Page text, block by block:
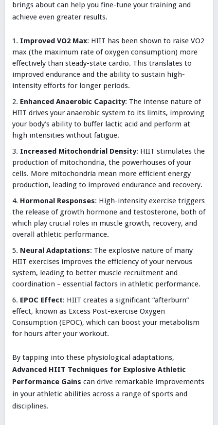
brings about can help you fine-tune your training and
achieve even greater results.
Improved VO2 Max: HIIT has been shown to raise VO2
max (the maximum rate of oxygen consumption) more
effectively than steady-state cardio. This translates to
improved endurance and the ability to sustain high-
intensity efforts for longer periods.
Enhanced Anaerobic Capacity: The intense nature of
HIIT drives your anaerobic system to its limits, improving
your body’s ability to buffer lactic acid and perform at
high intensities without fatigue.
Increased Mitochondrial Density: HIIT stimulates the
production of mitochondria, the powerhouses of your
cells. More mitochondria mean more efficient energy
production, leading to improved endurance and recovery.
Hormonal Responses: High-intensity exercise triggers
the release of growth hormone and testosterone, both of
which play crucial roles in muscle growth, recovery, and
overall athletic performance.
Neural Adaptations: The explosive nature of many
HIIT exercises improves the efficiency of your nervous
system, leading to better muscle recruitment and
coordination – essential factors in athletic performance.
EPOC Effect: HIIT creates a significant “afterburn”
effect, known as Excess Post-exercise Oxygen
Consumption (EPOC), which can boost your metabolism
for hours after your workout.
By tapping into these physiological adaptations,
Advanced HIIT Techniques for Explosive Athletic
Performance Gains can drive remarkable improvements
in your athletic abilities across a range of sports and
disciplines.